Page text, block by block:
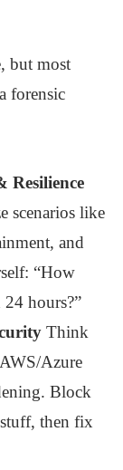
but most
forensic
Resilience
scenarios like
and
“How
hours?”
Think
Azure
Block
then fix